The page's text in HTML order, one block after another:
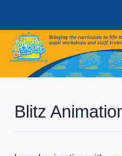
Blitz